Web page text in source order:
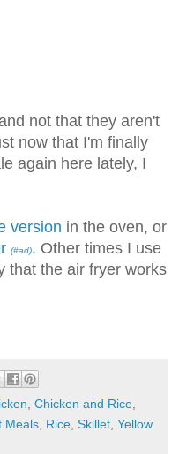
not that they aren't
now that I'm finally
again here lately, I
version in the oven, or
(#ad). Other times I use
that the air fryer works
Chicken and Rice
Meals Rice Skillet Yellow